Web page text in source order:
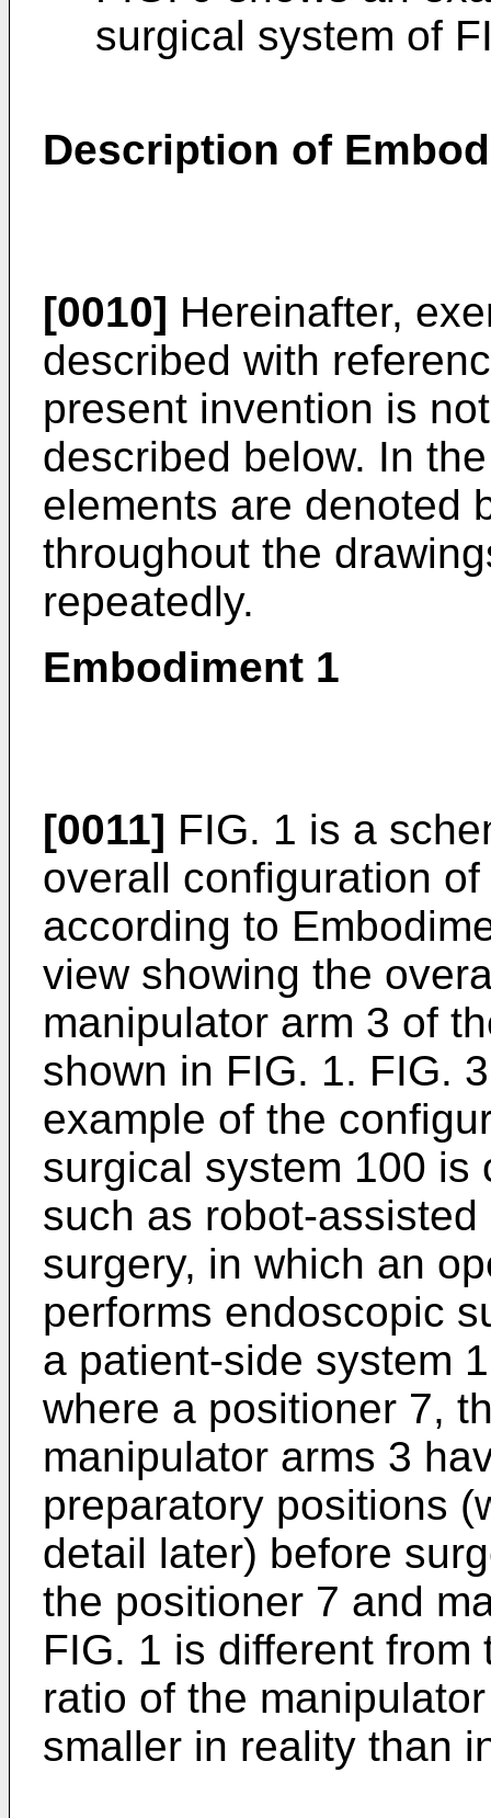
surgical system of
Description of
[0010] Hereinafter,
described with
present invention is
described below. In
elements are denoted
throughout the
repeatedly.
Embodiment 1
[0011] FIG. 1 is a
overall configuration
according to
view showing the
manipulator arm 3 of
shown in FIG. 1. FIG.
example of the
surgical system 100 is
such as robot-
surgery, in which an
performs endoscopic
a patient-side system
where a positioner 7,
manipulator arms 3
preparatory positions
detail later) before
the positioner 7 and
FIG. 1 is different
ratio of the
smaller in reality than